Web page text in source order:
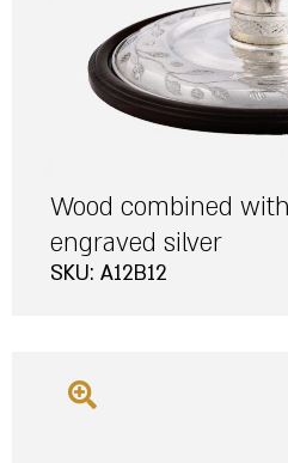
Wood combined
engraved silver
SKU: A12B12